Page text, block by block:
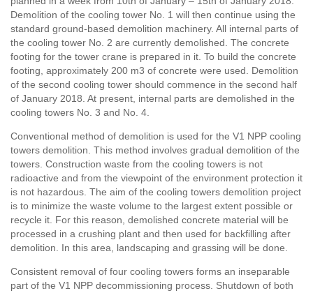
Demolition of the cooling tower No. 1 will then continue using the
standard ground-based demolition machinery. All internal parts of
the cooling tower No. 2 are currently demolished. The concrete
footing for the tower crane is prepared in it. To build the concrete
footing, approximately 200 m3 of concrete were used. Demolition
of the second cooling tower should commence in the second half
of January 2018. At present, internal parts are demolished in the
cooling towers No. 3 and No. 4.
Conventional method of demolition is used for the V1 NPP cooling
towers demolition. This method involves gradual demolition of the
towers. Construction waste from the cooling towers is not
radioactive and from the viewpoint of the environment protection it
is not hazardous. The aim of the cooling towers demolition project
is to minimize the waste volume to the largest extent possible or
recycle it. For this reason, demolished concrete material will be
processed in a crushing plant and then used for backfilling after
demolition. In this area, landscaping and grassing will be done.
Consistent removal of four cooling towers forms an inseparable
part of the V1 NPP decommissioning process. Shutdown of both